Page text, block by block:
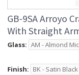
GB-9SA Arroyo
With Straight
Glass:
Finish: